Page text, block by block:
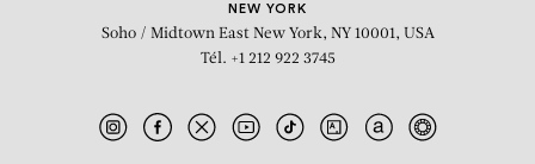
NEW YORK
Soho / Midtown East New York, NY 10001, USA
Tél. +1 212 922 3745